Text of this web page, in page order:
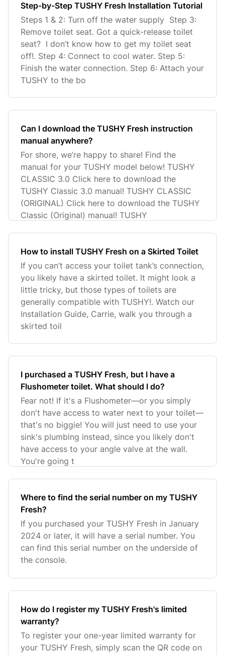
Step-by-Step TUSHY Fresh Installation Tutorial
Steps 1 & 2: Turn off the water supply Step 3:
Remove toilet seat. Got a quick-release toilet
seat? I don’t know how to get my toilet seat
off!. Step 4: Connect to cool water. Step 5:
Finish the water connection. Step 6: Attach your
TUSHY to the bo
Can I download the TUSHY Fresh instruction
manual anywhere?
For shore, we’re happy to share! Find the
manual for your TUSHY model below! TUSHY
CLASSIC 3.0 Click here to download the
TUSHY Classic 3.0 manual! TUSHY CLASSIC
(ORIGINAL) Click here to download the TUSHY
Classic (Original) manual! TUSHY
How to install TUSHY Fresh on a Skirted Toilet
If you can’t access your toilet tank’s connection,
you likely have a skirted toilet. It might look a
little tricky, but those types of toilets are
generally compatible with TUSHY!. Watch our
Installation Guide, Carrie, walk you through a
skirted toil
I purchased a TUSHY Fresh, but I have a
Flushometer toilet. What should I do?
Fear not! If it's a Flushometer—or you simply
don't have access to water next to your toilet—
that's no biggie! You will just need to use your
sink's plumbing instead, since you likely don't
have access to your angle valve at the wall.
You're going t
Where to find the serial number on my TUSHY
Fresh?
If you purchased your TUSHY Fresh in January
2024 or later, it will have a serial number. You
can find this serial number on the underside of
the console.
How do I register my TUSHY Fresh's limited
warranty?
To register your one-year limited warranty for
your TUSHY Fresh, simply scan the QR code on